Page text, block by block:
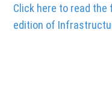
Click here to read
edition of